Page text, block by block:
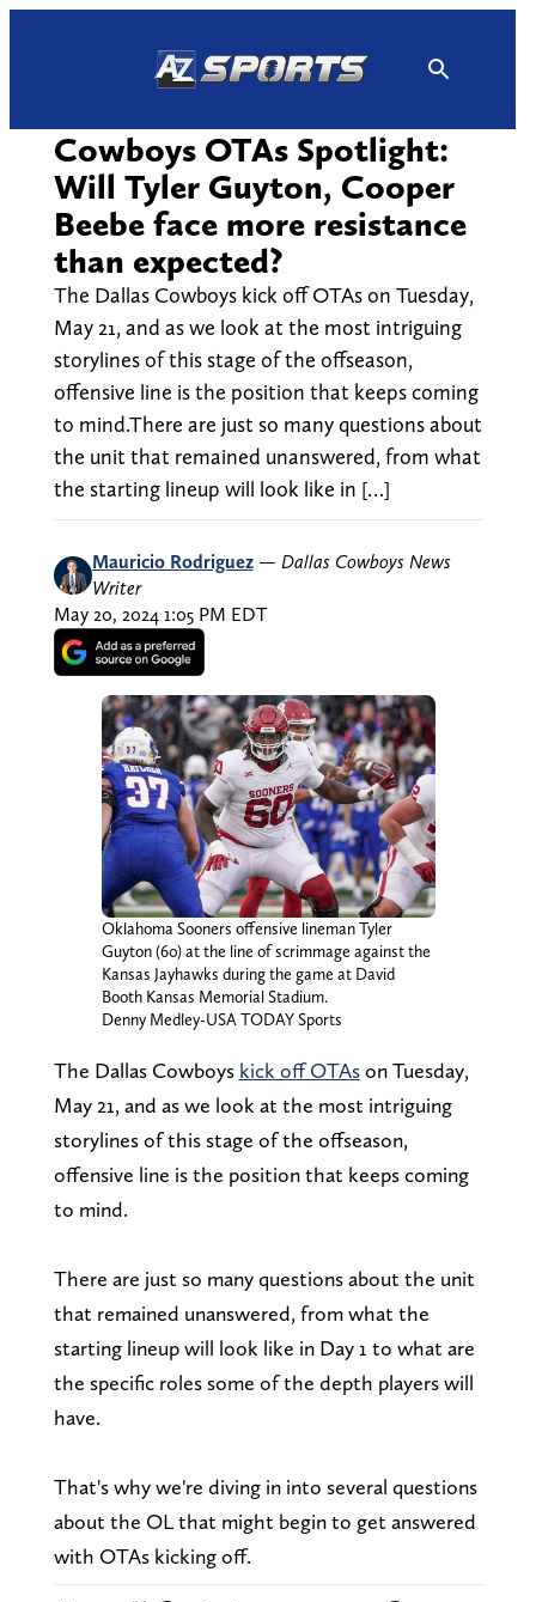
Cowboys OTAs Spotlight:
Will Tyler Guyton, Cooper
Beebe face more resistance
than expected?
The Dallas Cowboys kick off OTAs on Tuesday,
May 21, and as we look at the most intriguing
storylines of this stage of the offseason,
offensive line is the position that keeps coming
to mind.There are just so many questions about
the unit that remained unanswered, from what
the starting lineup will look like in […]
Mauricio Rodriguez — Dallas Cowboys News
Writer
May 20, 2024 1:05 PM EDT
Oklahoma Sooners offensive lineman Tyler
Guyton (60) at the line of scrimmage against the
Kansas Jayhawks during the game at David
Booth Kansas Memorial Stadium.
Denny Medley-USA TODAY Sports
The Dallas Cowboys kick off OTAson Tuesday,
May 21, and as we look at the most intriguing
storylines of this stage of the offseason,
offensive line is the position that keeps coming
to mind.
There are just so many questions about the unit
that remained unanswered, from what the
starting lineup will look like in Day 1 to what are
the specific roles some of the depth players will
have.
That's why we're diving in into several questions
about the OL that might begin to get answered
with OTAs kicking off.